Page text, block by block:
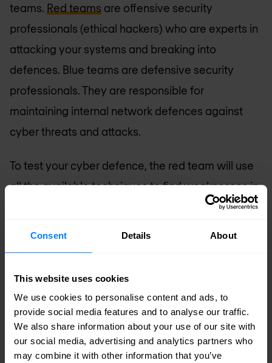
Consent Details About
This website uses cookies
We use cookies to personalise content and ads, to
provide social media features and to analyse our traffic.
We also share information about your use of our site with
our social media, advertising and analytics partners who
may combine it with other information that you’ve
teams. Red teams are offensive security
professionals (ethical hackers) who are experts in
attacking your systems and breaking into
defences. Blue teams are defensive security
professionals. They are responsible for
maintaining internal network defences against
cyber threats and attacks.
To test your cyber defence, the red team will use
all the available techniques to find weaknesses in
people, processes, and technology to gain